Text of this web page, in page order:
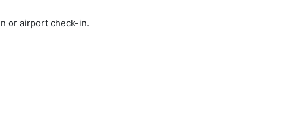
or airport check-in.